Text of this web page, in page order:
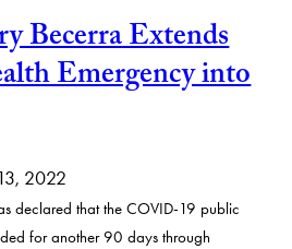
Becerra Extends
Emergency into
2022
declared that the COVID-19 public
for another 90 days through